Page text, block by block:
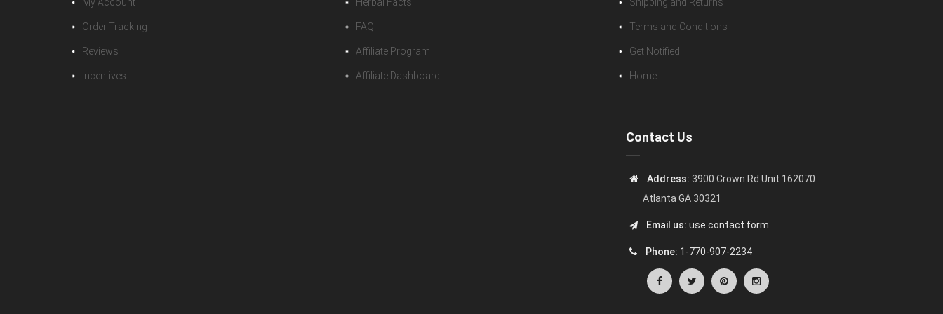
Order Tracking
Reviews
Incentives
FAQ
Affiliate Program
Affiliate Dashboard
Terms and Conditions
Get Notified
Home
Contact Us
Address: 3900 Crown Rd Unit 162070
Atlanta GA 30321
Email us: use contact form
Phone: 1-770-907-2234